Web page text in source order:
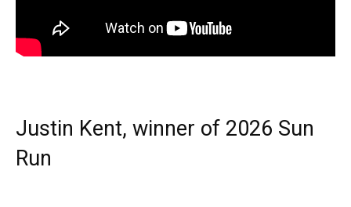
Justin Kent, winner of 2026 Sun
Run